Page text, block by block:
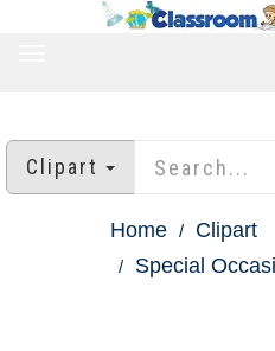
Clipart
Home
Clipart
Special